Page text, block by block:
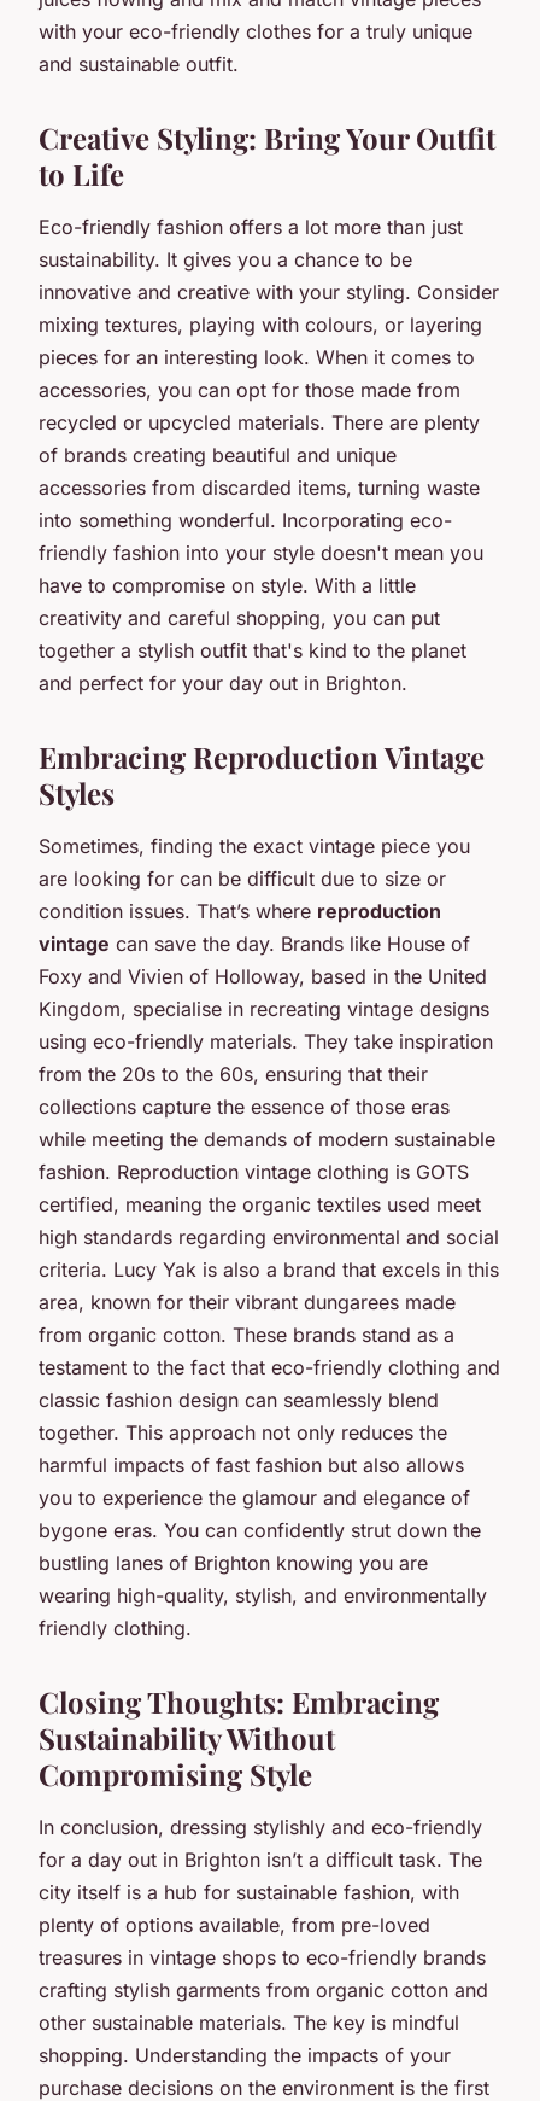
with your eco-friendly clothes for a truly unique
and sustainable outfit.
Creative Styling: Bring Your Outfit
to Life
Eco-friendly fashion offers a lot more than just
sustainability. It gives you a chance to be
innovative and creative with your styling. Consider
mixing textures, playing with colours, or layering
pieces for an interesting look. When it comes to
accessories, you can opt for those made from
recycled or upcycled materials. There are plenty
of brands creating beautiful and unique
accessories from discarded items, turning waste
into something wonderful. Incorporating eco-
friendly fashion into your style doesn't mean you
have to compromise on style. With a little
creativity and careful shopping, you can put
together a stylish outfit that's kind to the planet
and perfect for your day out in Brighton.
Embracing Reproduction Vintage
Styles
Sometimes, finding the exact vintage piece you
are looking for can be difficult due to size or
condition issues. That’s where reproduction
vintage can save the day. Brands like House of
Foxy and Vivien of Holloway, based in the United
Kingdom, specialise in recreating vintage designs
using eco-friendly materials. They take inspiration
from the 20s to the 60s, ensuring that their
collections capture the essence of those eras
while meeting the demands of modern sustainable
fashion. Reproduction vintage clothing is GOTS
certified, meaning the organic textiles used meet
high standards regarding environmental and social
criteria. Lucy Yak is also a brand that excels in this
area, known for their vibrant dungarees made
from organic cotton. These brands stand as a
testament to the fact that eco-friendly clothing and
classic fashion design can seamlessly blend
together. This approach not only reduces the
harmful impacts of fast fashion but also allows
you to experience the glamour and elegance of
bygone eras. You can confidently strut down the
bustling lanes of Brighton knowing you are
wearing high-quality, stylish, and environmentally
friendly clothing.
Closing Thoughts: Embracing
Sustainability Without
Compromising Style
In conclusion, dressing stylishly and eco-friendly
for a day out in Brighton isn’t a difficult task. The
city itself is a hub for sustainable fashion, with
plenty of options available, from pre-loved
treasures in vintage shops to eco-friendly brands
crafting stylish garments from organic cotton and
other sustainable materials. The key is mindful
shopping. Understanding the impacts of your
purchase decisions on the environment is the first